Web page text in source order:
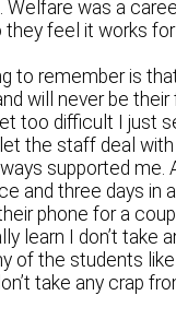
Welfare was a
they feel it works for
to remember is
will never be their
too difficult I just
the staff deal with
supported me.
and three days in
phone for a
learn I don’t take
of the students
take any crap